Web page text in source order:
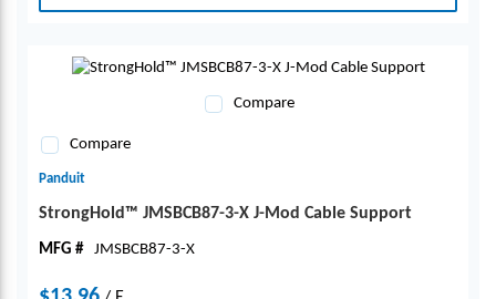
Compare
Compare
Panduit
StrongHold™ JMSBCB87-3-X J-Mod Cable Support
MFG # JMSBCB87-3-X